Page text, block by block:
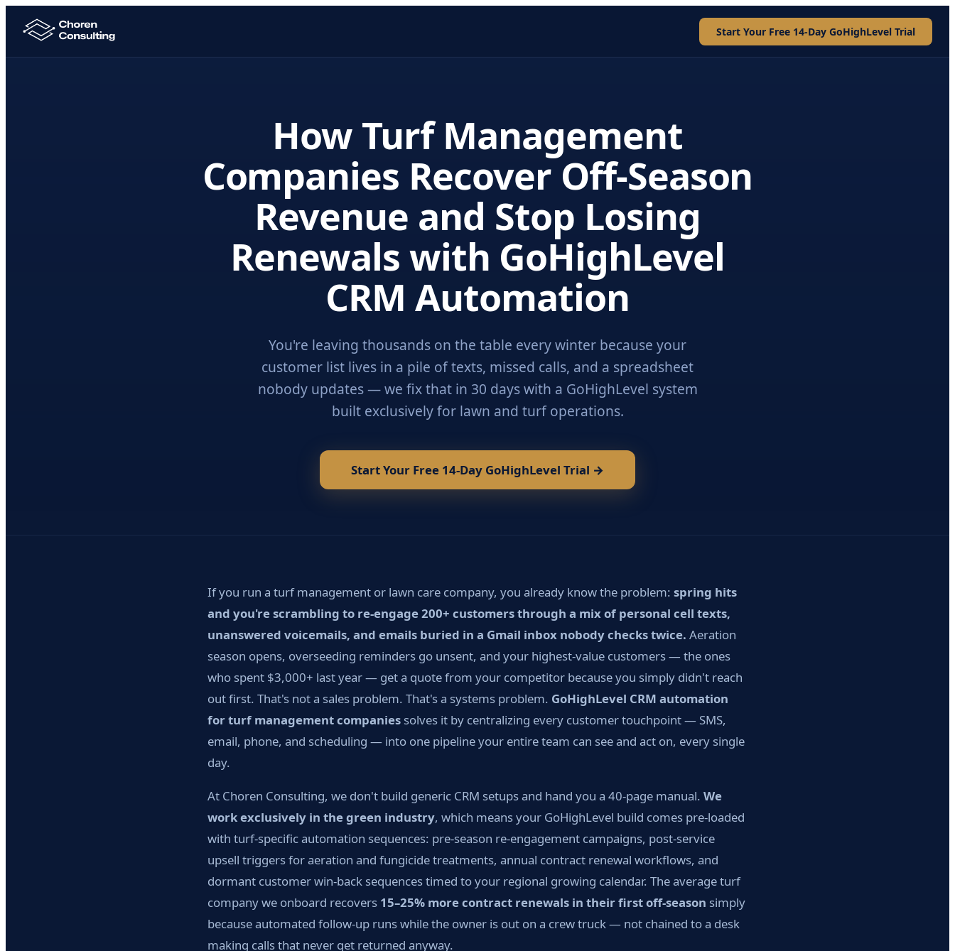
Start Your Free 14-Day GoHighLevel Trial
How Turf Management
Companies Recover Off-Season
Revenue and Stop Losing
Renewals with GoHighLevel
CRM Automation
You're leaving thousands on the table every winter because your
customer list lives in a pile of texts, missed calls, and a spreadsheet
nobody updates — we fix that in 30 days with a GoHighLevel system
built exclusively for lawn and turf operations.
Start Your Free 14-Day GoHighLevel Trial →
If you run a turf management or lawn care company, you already know the problem: spring hits
and you're scrambling to re-engage 200+ customers through a mix of personal cell texts,
unanswered voicemails, and emails buried in a Gmail inbox nobody checks twice. Aeration
season opens, overseeding reminders go unsent, and your highest-value customers — the ones
who spent $3,000+ last year — get a quote from your competitor because you simply didn't reach
out first. That's not a sales problem. That's a systems problem. GoHighLevel CRM automation
for turf management companies solves it by centralizing every customer touchpoint — SMS,
email, phone, and scheduling — into one pipeline your entire team can see and act on, every single
day.
At Choren Consulting, we don't build generic CRM setups and hand you a 40-page manual. We
work exclusively in the green industry, which means your GoHighLevel build comes pre-loaded
with turf-specific automation sequences: pre-season re-engagement campaigns, post-service
upsell triggers for aeration and fungicide treatments, annual contract renewal workflows, and
dormant customer win-back sequences timed to your regional growing calendar. The average turf
company we onboard recovers 15–25% more contract renewals in their first off-season simply
because automated follow-up runs while the owner is out on a crew truck — not chained to a desk
making calls that never get returned anyway.